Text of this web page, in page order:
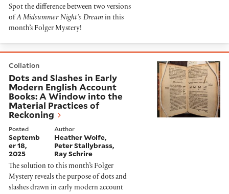
Spot the difference between two versions
ofA Midsummer Night’s Dream in this
month’s Folger Mystery!
Collation
Dots and Slashes in Early
Modern English Account
Books: A Window into the
Material Practices of
Reckoning
Posted
Septemb
er 18,
2025
Author
Heather Wolfe
Peter Stallybrass
Ray Schrire
The solution to this month’s Folger
Mystery reveals the purpose of dots and
slashes drawn in early modern account